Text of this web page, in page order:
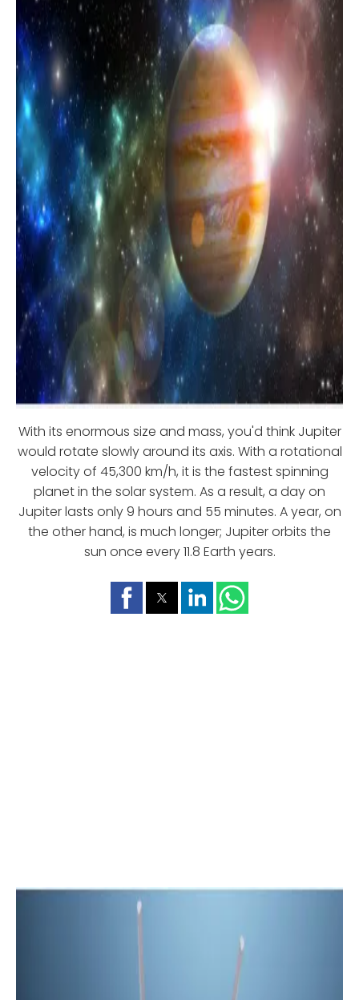
With its enormous size and mass, you'd think Jupiter
would rotate slowly around its axis. With a rotational
velocity of 45,300 km/h, it is the fastest spinning
planet in the solar system. As a result, a day on
Jupiter lasts only 9 hours and 55 minutes. A year, on
the other hand, is much longer; Jupiter orbits the
sun once every 11.8 Earth years.